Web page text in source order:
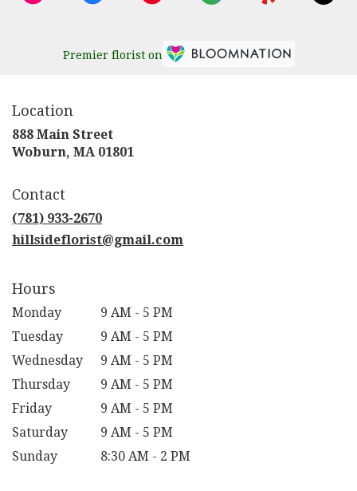
Premier florist on
Location
888 Main Street
Woburn, MA 01801
Contact
(781) 933-2670
hillsideflorist@gmail.com
Hours
Monday
9 AM - 5 PM
Tuesday
9 AM - 5 PM
Wednesday
9 AM - 5 PM
Thursday
9 AM - 5 PM
Friday
9 AM - 5 PM
Saturday
9 AM - 5 PM
Sunday
8:30 AM - 2 PM